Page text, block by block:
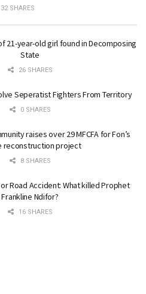
32 SHARES
21-year-old girl found in Decomposing
State
26 SHARES
Seperatist Fighters From Territory
0 SHARES
raises over 29 MFCFA for Fon’s
reconstruction project
8 SHARES
or Road Accident: What killed Prophet
Frankline Ndifor?
16 SHARES